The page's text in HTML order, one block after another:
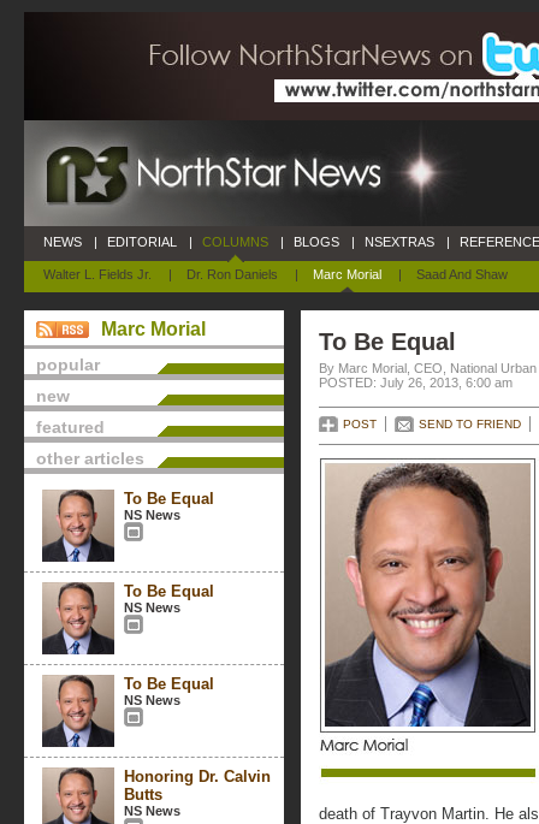
NEWS | EDITORIAL | COLUMNS
Walter L. Fields Jr. | Dr. Ron Daniels | Marc Morial | Saad And Shaw
| BLOGS | NSEXTRAS |
Marc Morial
popular
new
featured
other articles
To Be Equal
NS News
To Be Equal
NS News
To Be Equal
NS News
Honoring Dr. Calvin
Butts
NS News
To Be Equal
By Marc Morial, CEO, National
POSTED: July 26, 2013, 6:00 am
POST SEND TO FRIEND
death of Trayvon Martin. He